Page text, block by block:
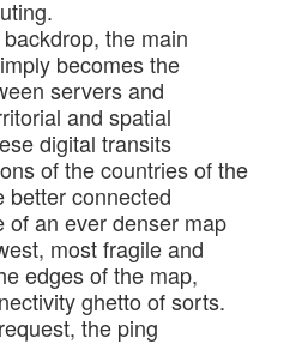
the main
becomes the
servers and
and spatial
digital transits
of the countries of the
better connected
of an ever denser map
most fragile and
edges of the map,
ghetto of sorts.
the ping